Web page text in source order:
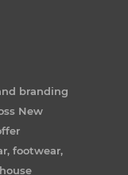
branding
New
footwear,